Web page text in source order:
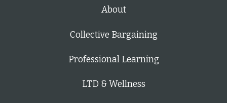
About
Collective Bargaining
Professional Learning
LTD & Wellness